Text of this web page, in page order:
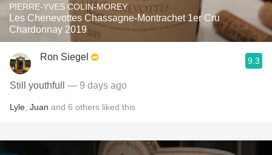
PIERRE-YVES COLIN-MOREY
Les Chenevottes Chassagne-Montrachet 1er Cru
Chardonnay 2019
Ron Siegel 9.3
Still youthfull — 9 days ago
Lyle Juan and 6 others liked this